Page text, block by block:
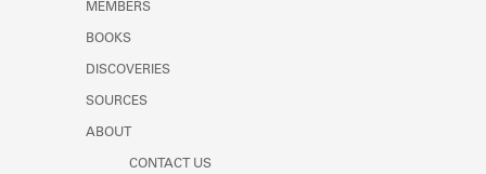
MEMBERS
BOOKS
DISCOVERIES
SOURCES
ABOUT
CONTACT US